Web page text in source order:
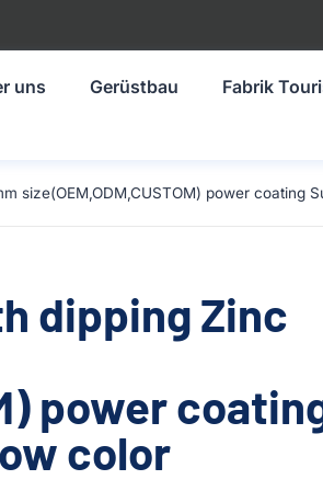
uns Gerüstbau Fabrik
size(OEM,ODM,CUSTOM) power coating
dipping Zinc
power
color